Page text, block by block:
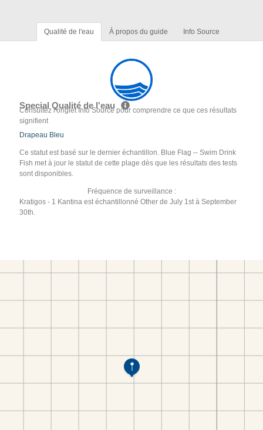
Qualité de l'eau À propos du guide Info Source
Special Qualité de l'eau
Consultez l'onglet Info Source pour comprendre ce que ces résultats
signifient
Drapeau Bleu
Ce statut est basé sur le dernier échantillon. Blue Flag -- Swim Drink
Fish met à jour le statut de cette plage dès que les résultats des tests
sont disponibles.
Fréquence de surveillance :
Kratigos - 1 Kantina est échantillonné Other de July 1st à September
30th.